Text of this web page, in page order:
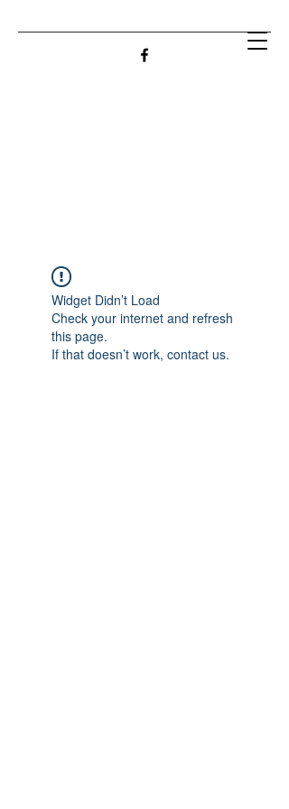
Widget Didn’t Load
Check your internet and refresh
this page.
If that doesn’t work, contact us.